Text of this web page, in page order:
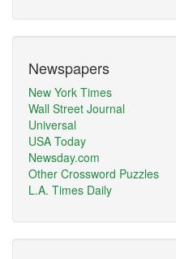
Newspapers
New York Times
Wall Street Journal
Universal
USA Today
Newsday.com
Other Crossword Puzzles
L.A. Times Daily